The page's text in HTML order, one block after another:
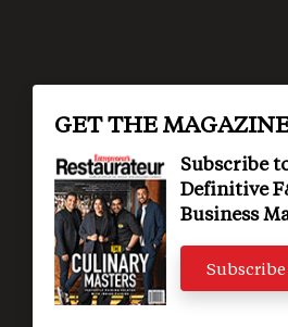
GET THE
Subscribe
Definitive
Business